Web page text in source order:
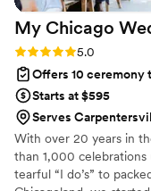
My Chicago
Rating: 5.0 (1 review)
5.0
Offers 10 ceremony
Starts at $595
Serves
With over 20 years in
than 1,000
tearful “I do’s” to